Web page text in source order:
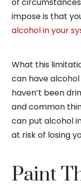
of
impose is that
alcohol in your
What this
can have
haven’t been
and common
can put alcohol
at risk of losing
Paint